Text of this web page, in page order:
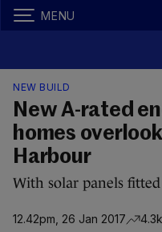
MENU
NEW BUILD
New A-rated
homes
Harbour
With solar panels fitted
12.42pm, 26 Jan 2017 4.3k